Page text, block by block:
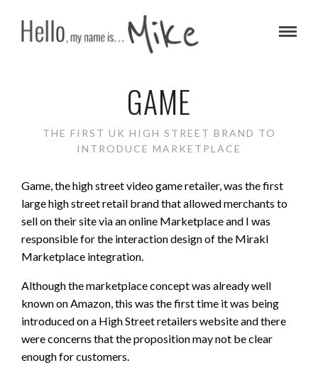
GAME
THE FIRST UK HIGH STREET BRAND TO
INTRODUCE MARKETPLACE
Game, the high street video game retailer, was the first
large high street retail brand that allowed merchants to
sell on their site via an online Marketplace and I was
responsible for the interaction design of the Mirakl
Marketplace integration.
Although the marketplace concept was already well
known on Amazon, this was the first time it was being
introduced on a High Street retailers website and there
were concerns that the proposition may not be clear
enough for customers.